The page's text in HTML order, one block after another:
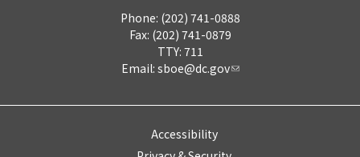
Phone: (202) 741-0888
Fax: (202) 741-0879
TTY: 711
Email: sboe@dc.gov
Accessibility